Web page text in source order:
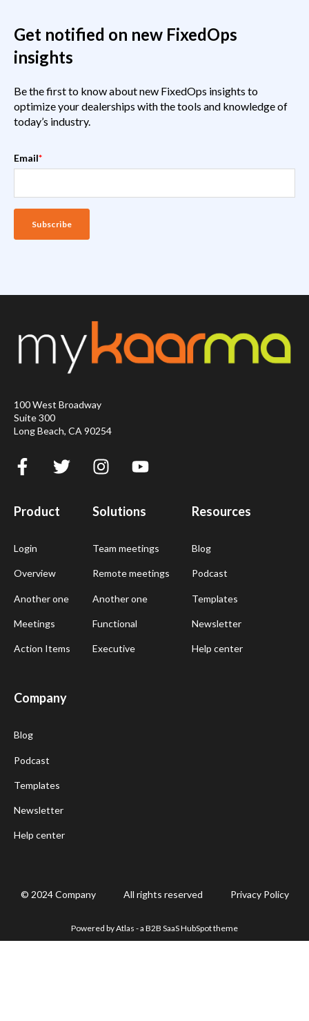
Get notified on new FixedOps
insights
Be the first to know about new FixedOps insights to
optimize your dealerships with the tools and knowledge of
today’s industry.
Email*
100 West Broadway
Suite 300
Long Beach, CA 90254
Product
Login
Overview
Another one
Meetings
Action Items
Solutions
Team meetings
Remote meetings
Another one
Functional
Executive
Resources
Blog
Podcast
Templates
Newsletter
Help center
Company
Blog
Podcast
Templates
Newsletter
Help center
© 2024 Company All rights reserved Privacy Policy
Powered by Atlas - a B2B SaaS HubSpot theme